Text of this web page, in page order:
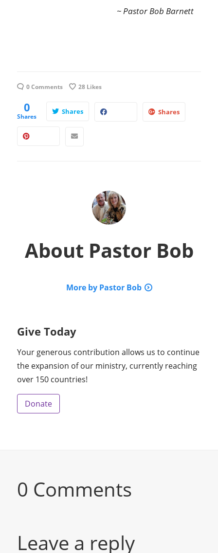
~ Pastor Bob Barnett
0 Comments 28 Likes
0
Shares
Shares Shares
About Pastor Bob
More by Pastor Bob
Give Today
Your generous contribution allows us to continue
the expansion of our ministry, currently reaching
over 150 countries!
Donate
0 Comments
Leave a reply